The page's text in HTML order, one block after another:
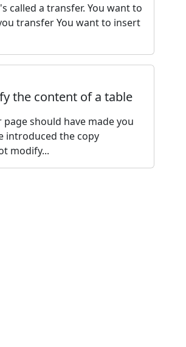
called a transfer. You want to
transfer You want to insert
the content of a table
should have made you
introduced the copy
modify...